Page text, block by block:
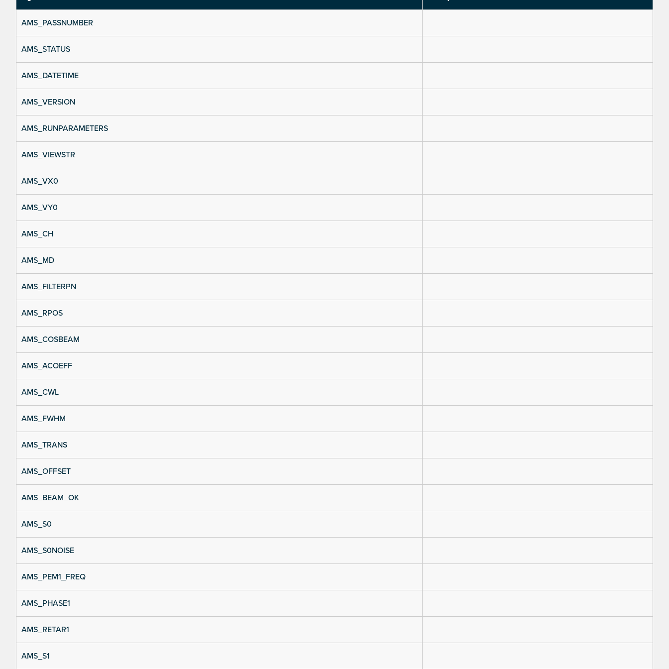
AMS_PASSNUMBER
AMS_STATUS
AMS_DATETIME
AMS_VERSION
AMS_RUNPARAMETERS
AMS_VIEWSTR
AMS_VX0
AMS_VY0
AMS_CH
AMS_MD
AMS_FILTERPN
AMS_RPOS
AMS_COSBEAM
AMS_ACOEFF
AMS_CWL
AMS_FWHM
AMS_TRANS
AMS_OFFSET
AMS_BEAM_OK
AMS_S0
AMS_S0NOISE
AMS_PEM1_FREQ
AMS_PHASE1
AMS_RETAR1
AMS_S1